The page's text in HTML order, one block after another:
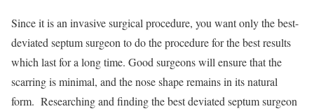
Since it is an invasive surgical procedure, you want only the best-
deviated septum surgeon to do the procedure for the best results
which last for a long time. Good surgeons will ensure that the
scarring is minimal, and the nose shape remains in its natural
form. Researching and finding the best deviated septum surgeon